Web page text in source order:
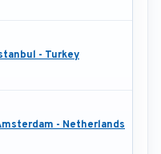
- Turkey
- Netherlands